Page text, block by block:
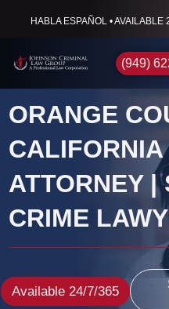
HABLA ESPAÑOL •
(949)
ORANGE
ATTORNEY |
CRIME
Available 24/7/365